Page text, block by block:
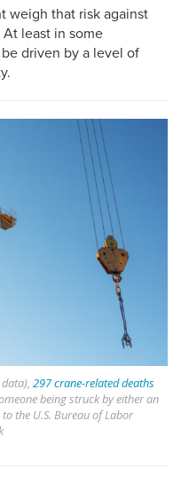
weigh that risk against
least in some
driven by a level of
297 crane-related deaths
being struck by either an
the U.S. Bureau of Labor